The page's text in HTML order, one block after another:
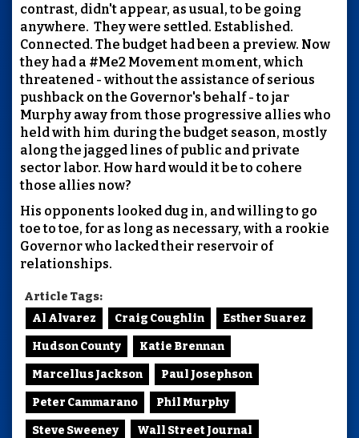
contrast, didn't appear, as usual, to be going
anywhere. They were settled. Established.
Connected. The budget had been a preview. Now
they had a #Me2 Movement moment, which
threatened - without the assistance of serious
pushback on the Governor's behalf - to jar
Murphy away from those progressive allies who
held with him during the budget season, mostly
along the jagged lines of public and private
sector labor. How hard would it be to cohere
those allies now?
His opponents looked dug in, and willing to go
toe to toe, for as long as necessary, with a rookie
Governor who lacked their reservoir of
relationships.
Article Tags:
Al Alvarez
Craig Coughlin Esther Suarez
Hudson County Katie Brennan
Marcellus Jackson Paul Josephson
Peter Cammarano Phil Murphy
Steve Sweeney Wall Street Journal